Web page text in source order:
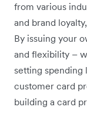
from various
and brand
By issuing your
and flexibility –
setting spending
customer card
building a card